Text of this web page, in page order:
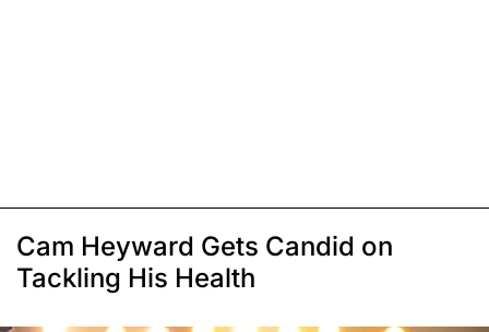
Cam Heyward Gets Candid on
Tackling His Health